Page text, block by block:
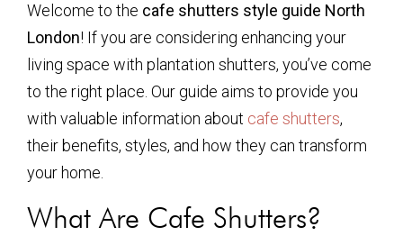
Welcome to the cafe shutters style guide North
London! If you are considering enhancing your
living space with plantation shutters, you’ve come
to the right place. Our guide aims to provide you
with valuable information about cafe shutters,
their benefits, styles, and how they can transform
your home.
What Are Cafe Shutters?